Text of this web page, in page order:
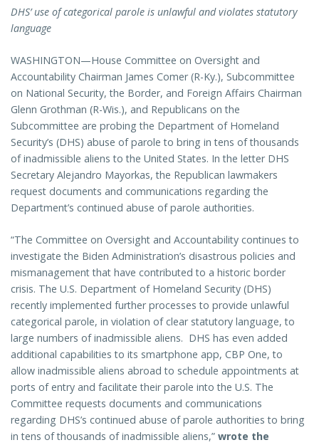
DHS’ use of categorical parole is unlawful and violates statutory
language
WASHINGTON—House Committee on Oversight and
Accountability Chairman James Comer (R-Ky.), Subcommittee
on National Security, the Border, and Foreign Affairs Chairman
Glenn Grothman (R-Wis.), and Republicans on the
Subcommittee are probing the Department of Homeland
Security’s (DHS) abuse of parole to bring in tens of thousands
of inadmissible aliens to the United States. In the letter DHS
Secretary Alejandro Mayorkas, the Republican lawmakers
request documents and communications regarding the
Department’s continued abuse of parole authorities.
“The Committee on Oversight and Accountability continues to
investigate the Biden Administration’s disastrous policies and
mismanagement that have contributed to a historic border
crisis. The U.S. Department of Homeland Security (DHS)
recently implemented further processes to provide unlawful
categorical parole, in violation of clear statutory language, to
large numbers of inadmissible aliens. DHS has even added
additional capabilities to its smartphone app, CBP One, to
allow inadmissible aliens abroad to schedule appointments at
ports of entry and facilitate their parole into the U.S. The
Committee requests documents and communications
regarding DHS’s continued abuse of parole authorities to bring
in tens of thousands of inadmissible aliens,” wrote the